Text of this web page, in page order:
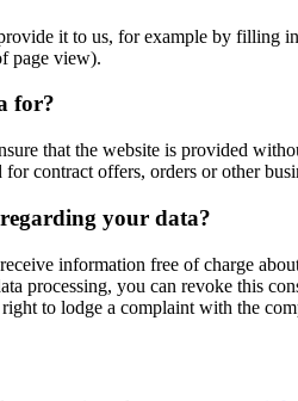
it to us, for example by filling
page view).
for?
that the website is provided
contract offers, orders or other
your data?
information free of charge
processing, you can revoke this
to lodge a complaint with the